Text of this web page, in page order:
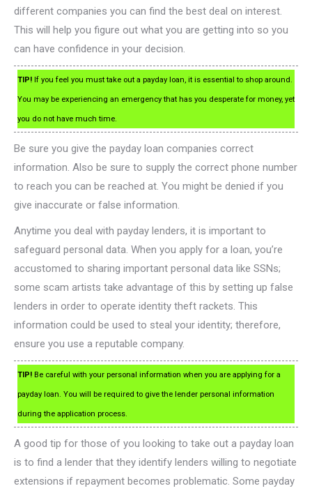
different companies you can find the best deal on interest.
This will help you figure out what you are getting into so you
can have confidence in your decision.
TIP! If you feel you must take out a payday loan, it is essential to shop around.
You may be experiencing an emergency that has you desperate for money, yet
you do not have much time.
Be sure you give the payday loan companies correct
information. Also be sure to supply the correct phone number
to reach you can be reached at. You might be denied if you
give inaccurate or false information.
Anytime you deal with payday lenders, it is important to
safeguard personal data. When you apply for a loan, you’re
accustomed to sharing important personal data like SSNs;
some scam artists take advantage of this by setting up false
lenders in order to operate identity theft rackets. This
information could be used to steal your identity; therefore,
ensure you use a reputable company.
TIP! Be careful with your personal information when you are applying for a
payday loan. You will be required to give the lender personal information
during the application process.
A good tip for those of you looking to take out a payday loan
is to find a lender that they identify lenders willing to negotiate
extensions if repayment becomes problematic. Some payday